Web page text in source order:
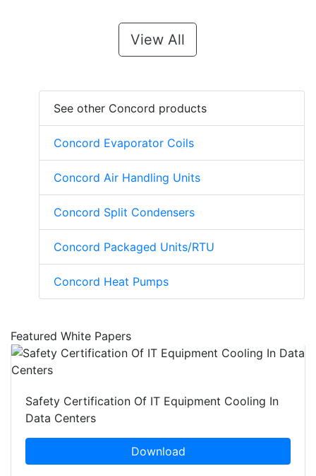
View All
See other Concord products
Concord Evaporator Coils
Concord Air Handling Units
Concord Split Condensers
Concord Packaged Units/RTU
Concord Heat Pumps
Featured White Papers
Safety Certification Of IT Equipment Cooling In
Data Centers
Download